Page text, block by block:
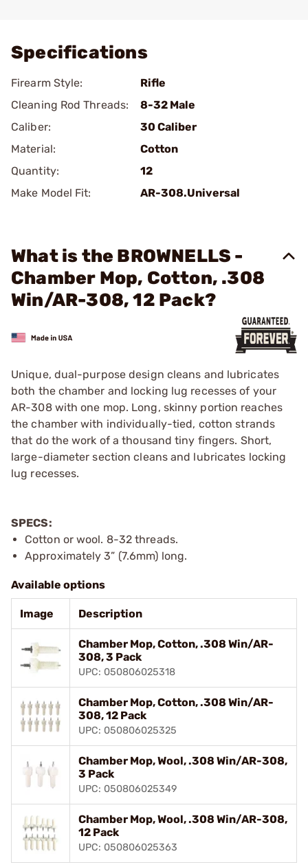
Specifications
Firearm Style:
Rifle
Cleaning Rod Threads:
8-32 Male
Caliber:
30 Caliber
Material:
Cotton
Quantity:
12
Make Model Fit:
AR-308.Universal
What is the BROWNELLS -
Chamber Mop, Cotton, .308
Win/AR-308, 12 Pack?
Unique, dual-purpose design cleans and lubricates
both the chamber and locking lug recesses of your
AR-308 with one mop. Long, skinny portion reaches
the chamber with individually-tied, cotton strands
that do the work of a thousand tiny fingers. Short,
large-diameter section cleans and lubricates locking
lug recesses.
SPECS:
Cotton or wool. 8-32 threads.
Approximately 3” (7.6mm) long.
Available options
Image Description
Chamber Mop, Cotton, .308 Win/AR-
308, 3 Pack
UPC: 050806025318
Chamber Mop, Cotton, .308 Win/AR-
308, 12 Pack
UPC: 050806025325
Chamber Mop, Wool, .308 Win/AR-308,
3 Pack
UPC: 050806025349
Chamber Mop, Wool, .308 Win/AR-308,
12 Pack
UPC: 050806025363